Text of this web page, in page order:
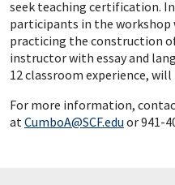
seek teaching certification.
participants in the workshop
practicing the construction
instructor with essay and
12 classroom experience,
For more information,
atCumboA@SCF.edu or 941-